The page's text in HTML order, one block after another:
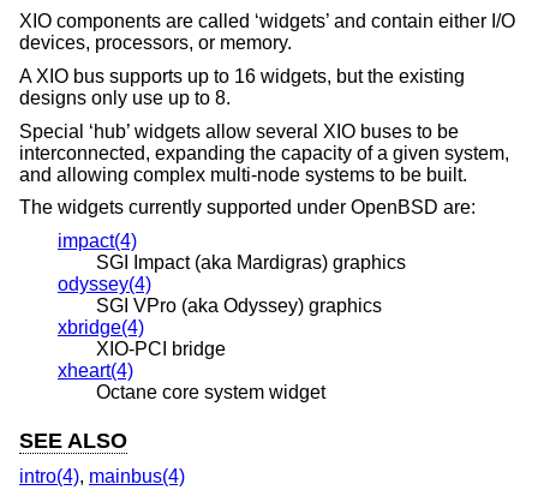
XIO components are called ‘widgets’ and contain either I/O
devices, processors, or memory.
A XIO bus supports up to 16 widgets, but the existing
designs only use up to 8.
Special ‘hub’ widgets allow several XIO buses to be
interconnected, expanding the capacity of a given system,
and allowing complex multi-node systems to be built.
The widgets currently supported under OpenBSD are:
impact(4)
SGI Impact (aka Mardigras) graphics
odyssey(4)
SGI VPro (aka Odyssey) graphics
xbridge(4)
XIO-PCI bridge
xheart(4)
Octane core system widget
SEE ALSO
intro(4), mainbus(4)